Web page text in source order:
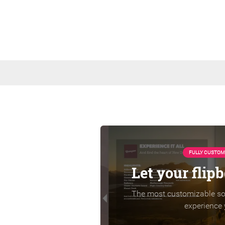
FULLY
Let your
The most customizable
experience